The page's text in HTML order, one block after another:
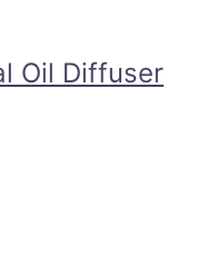
Oil Diffuser